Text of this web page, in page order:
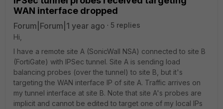
WAN interface dropped
Forum|Forum|1 year ago
5 replies
Hi,
I have a remote site A (SonicWall NSA) connected to site B
(FortiGate) with IPSec tunnel. Site A is sending load
balancing probes (over the tunnel) to site B, but it's
targeting the WAN interface IP of site A. Traffic arrives on
my tunnel interface at site B. Note that site A's probes are
implicit and cannot be edited to target one of my local IPs